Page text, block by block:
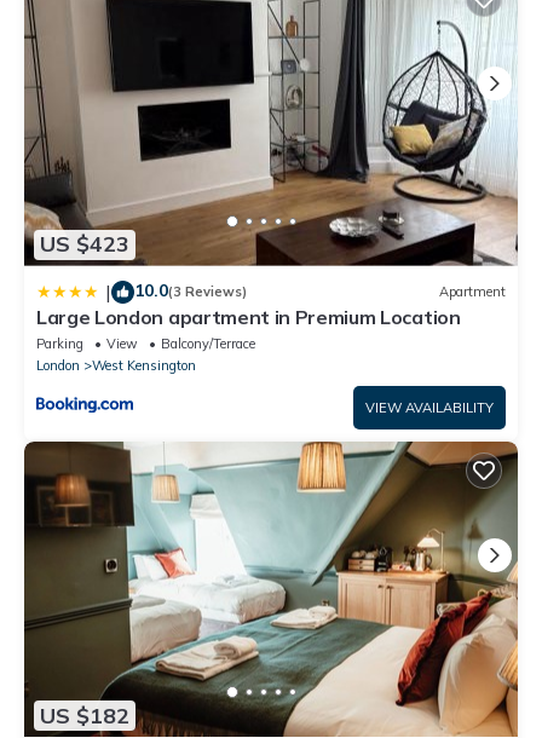
US $423
| 10.0(3 Reviews) Apartment
Large London apartment in Premium Location
Parking View
Balcony/Terrace
London
West Kensington
VIEW AVAILABILITY
US $182